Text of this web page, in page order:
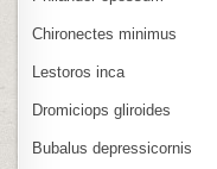
Chironectes minimus
Lestoros inca
Dromiciops gliroides
Bubalus depressicornis